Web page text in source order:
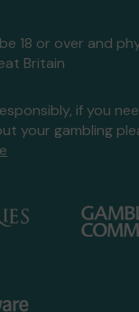
18 or over and
Britain
if you
your gambling